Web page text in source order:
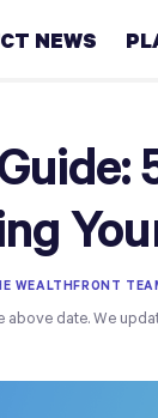
NEWS
WEALTHFRONT
date. We